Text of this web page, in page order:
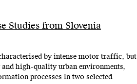
Studies from Slovenia
by intense motor traffic, but
high-quality urban environments,
processes in two selected